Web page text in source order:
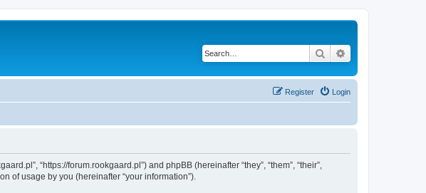
Search
Login
Register
“https://forum.rookgaard.pl”) and phpBB (hereinafter “they”, “them”, “their”,
of usage by you (hereinafter “your information”).